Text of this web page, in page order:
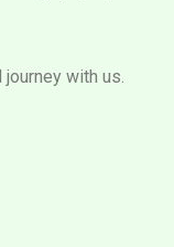
with us.